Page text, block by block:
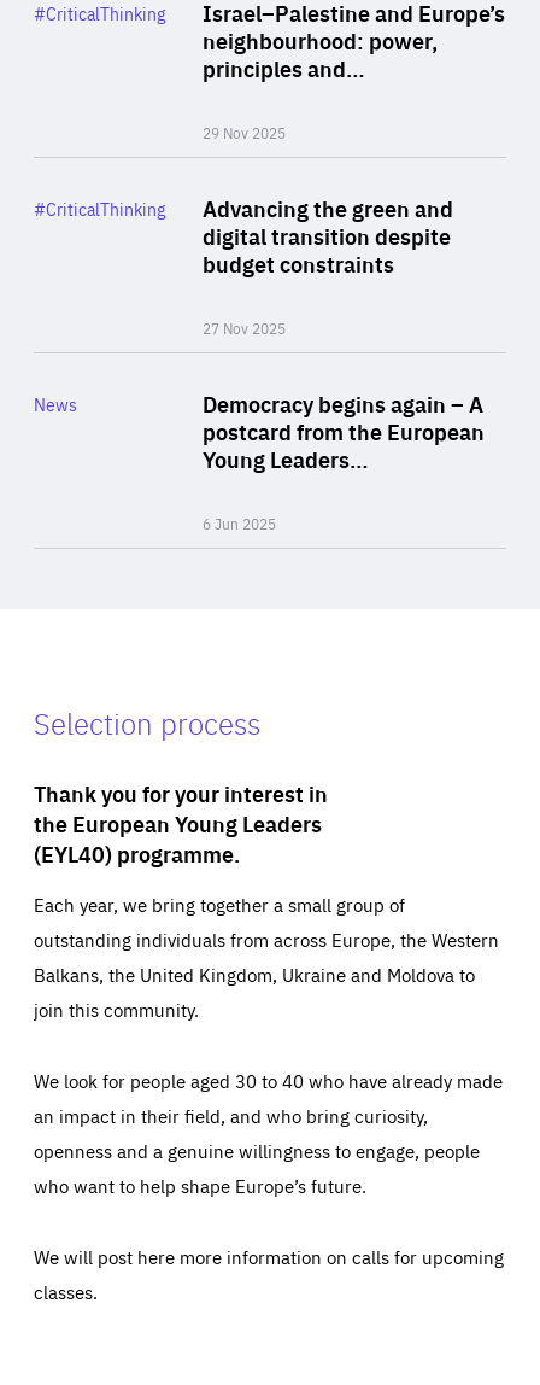
Israel–Palestine and Europe’s
neighbourhood: power,
principles and…
29 Nov 2025
Category
#CriticalThinking
Advancing the green and
digital transition despite
budget constraints
27 Nov 2025
Category
#CriticalThinking
Democracy begins again – A
postcard from the European
Young Leaders…
6 Jun 2025
Category
News
Selection process
Thank you for your interest in
the European Young Leaders
(EYL40) programme.
Each year, we bring together a small group of
outstanding individuals from across Europe, the Western
Balkans, the United Kingdom, Ukraine and Moldova to
join this community.
We look for people aged 30 to 40 who have already made
an impact in their field, and who bring curiosity,
openness and a genuine willingness to engage, people
who want to help shape Europe’s future.
We will post here more information on calls for upcoming
classes.